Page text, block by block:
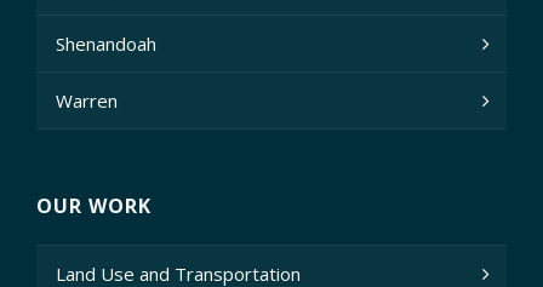
Shenandoah
Warren
OUR WORK
Land Use and Transportation